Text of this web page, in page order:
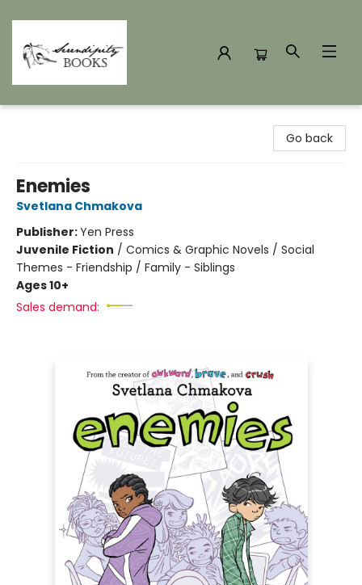
Go back
Enemies
Svetlana Chmakova
Publisher:Yen Press
Juvenile Fiction / Comics & Graphic Novels / Social
Themes - Friendship / Family - Siblings
Ages 10+
Sales demand: